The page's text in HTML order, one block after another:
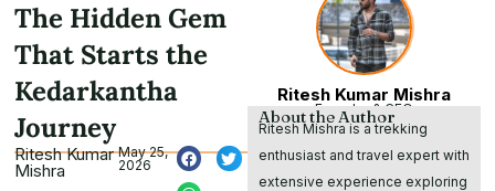
The Hidden Gem
That Starts the
Kedarkantha
Journey
Ritesh Kumar
Mishra
May 25,
2026
Ritesh Kumar Mishra
Founder & CEO
About the Author
Ritesh Mishra is a trekking
enthusiast and travel expert with
extensive experience exploring